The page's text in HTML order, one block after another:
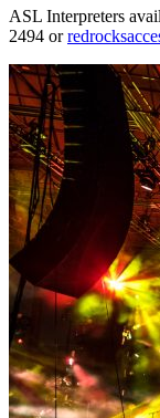
ASL Interpreters
2494 or